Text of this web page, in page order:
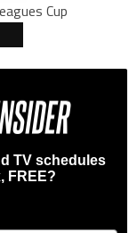
Cup
TV schedules
FREE?